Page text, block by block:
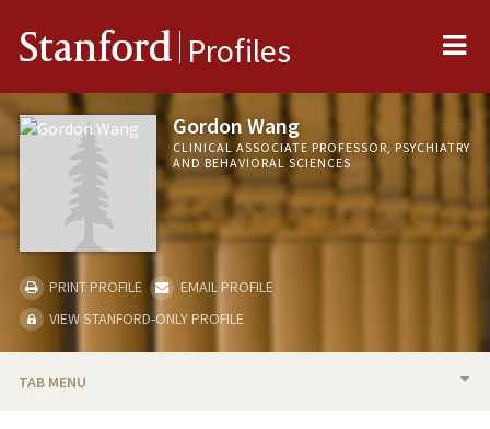
Stanford Profiles
Gordon Wang
CLINICAL ASSOCIATE PROFESSOR, PSYCHIATRY
AND BEHAVIORAL SCIENCES
PRINT PROFILE
EMAIL PROFILE
VIEW STANFORD-ONLY PROFILE
TAB MENU